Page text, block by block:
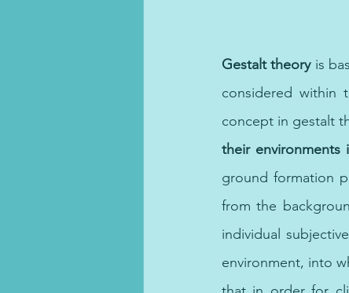
Gestalt theory is
considered within
concept in gestalt
their environments
ground formation
from the
individual
environment, into